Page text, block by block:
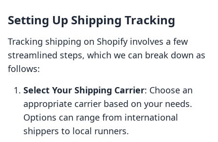
Setting Up Shipping Tracking
Tracking shipping on Shopify involves a few
streamlined steps, which we can break down as
follows:
Select Your Shipping Carrier: Choose an
appropriate carrier based on your needs.
Options can range from international
shippers to local runners.